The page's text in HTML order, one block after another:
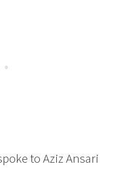
to Aziz Ansari